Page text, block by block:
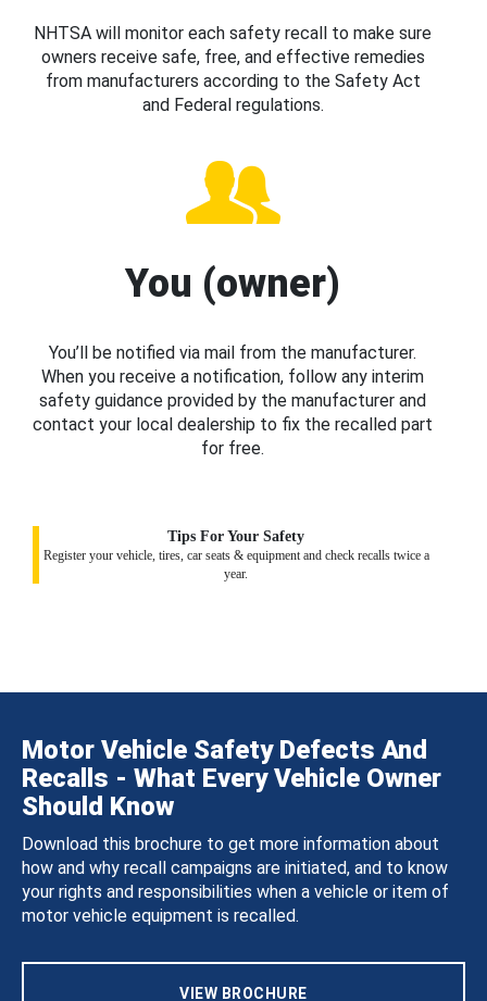
NHTSA will monitor each safety recall to make sure
owners receive safe, free, and effective remedies
from manufacturers according to the Safety Act
and Federal regulations.
You (owner)
You’ll be notified via mail from the manufacturer.
When you receive a notification, follow any interim
safety guidance provided by the manufacturer and
contact your local dealership to fix the recalled part
for free.
Tips For Your Safety
Register your vehicle, tires, car seats & equipment and check recalls twice a
year.
Motor Vehicle Safety Defects And
Recalls - What Every Vehicle Owner
Should Know
Download this brochure to get more information about
how and why recall campaigns are initiated, and to know
your rights and responsibilities when a vehicle or item of
motor vehicle equipment is recalled.
VIEW BROCHURE